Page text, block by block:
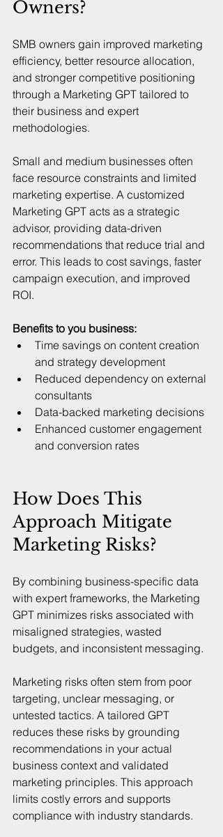
Owners?
SMB owners gain improved marketing
efficiency, better resource allocation,
and stronger competitive positioning
through a Marketing GPT tailored to
their business and expert
methodologies.
Small and medium businesses often
face resource constraints and limited
marketing expertise. A customized
Marketing GPT acts as a strategic
advisor, providing data-driven
recommendations that reduce trial and
error. This leads to cost savings, faster
campaign execution, and improved
ROI.
Benefits to you business:
Time savings on content creation
and strategy development
Reduced dependency on external
consultants
Data-backed marketing decisions
Enhanced customer engagement
and conversion rates
How Does This
Approach Mitigate
Marketing Risks?
By combining business-specific data
with expert frameworks, the Marketing
GPT minimizes risks associated with
misaligned strategies, wasted
budgets, and inconsistent messaging.
Marketing risks often stem from poor
targeting, unclear messaging, or
untested tactics. A tailored GPT
reduces these risks by grounding
recommendations in your actual
business context and validated
marketing principles. This approach
limits costly errors and supports
compliance with industry standards.